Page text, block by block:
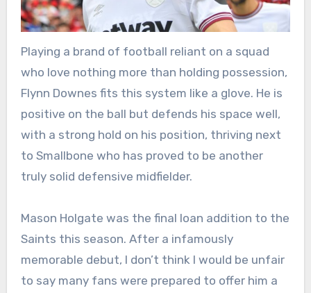
Playing a brand of football reliant on a squad
who love nothing more than holding possession,
Flynn Downes fits this system like a glove. He is
positive on the ball but defends his space well,
with a strong hold on his position, thriving next
to Smallbone who has proved to be another
truly solid defensive midfielder.
Mason Holgate was the final loan addition to the
Saints this season. After a infamously
memorable debut, I don’t think I would be unfair
to say many fans were prepared to offer him a